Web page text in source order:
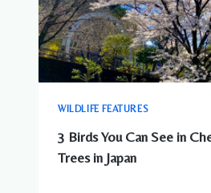
WILDLIFE FEATURES
3 Birds You Can See in
Trees in Japan